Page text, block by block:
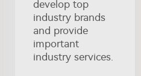
develop top
industry brands
and provide
important
industry services.